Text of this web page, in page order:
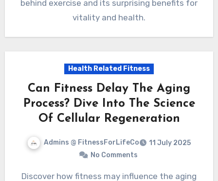
behind exercise and its surprising benefits for
vitality and health.
Health Related Fitness
Can Fitness Delay The Aging
Process? Dive Into The Science
Of Cellular Regeneration
Admins @ FitnessForLifeCo
11 July 2025
No Comments
Discover how fitness may influence the aging